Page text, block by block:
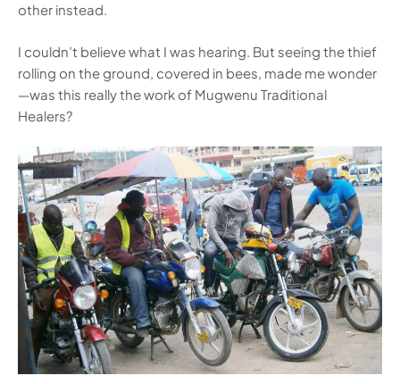
other instead.
I couldn’t believe what I was hearing. But seeing the thief
rolling on the ground, covered in bees, made me wonder
—was this really the work of Mugwenu Traditional
Healers?